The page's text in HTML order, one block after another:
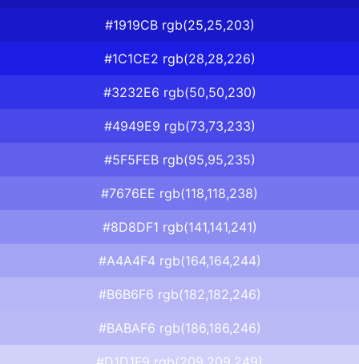
#1919CB rgb(25,25,203)
#1C1CE2 rgb(28,28,226)
#3232E6 rgb(50,50,230)
#4949E9 rgb(73,73,233)
#5F5FEB rgb(95,95,235)
#7676EE rgb(118,118,238)
#8D8DF1 rgb(141,141,241)
#A4A4F4 rgb(164,164,244)
#B6B6F6 rgb(182,182,246)
#BABAF6 rgb(186,186,246)